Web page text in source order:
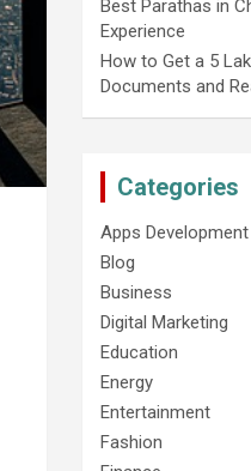
Best Parathas in
Experience
How to Get a 5
Documents and
Categories
Apps Development
Blog
Business
Digital Marketing
Education
Energy
Entertainment
Fashion